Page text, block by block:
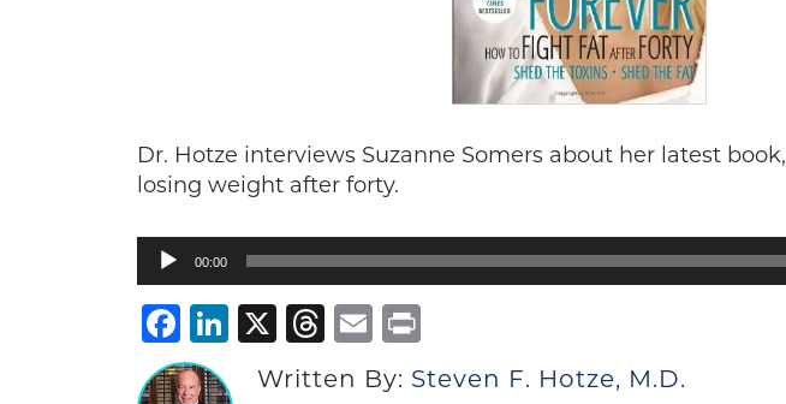
Dr. Hotze interviews Suzanne Somers about her latest book,
losing weight after forty.
Audio
Player
00:00
Facebook
LinkedIn
X Threads
Email
Written By: Steven F. Hotze, M.D.